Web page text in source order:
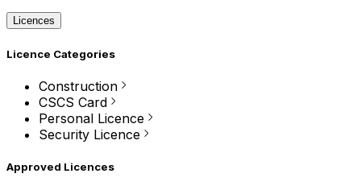
Licences
Licence Categories
Construction
CSCS Card
Personal Licence
Security Licence
Approved Licences